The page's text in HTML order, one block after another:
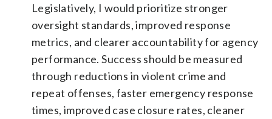
Legislatively, I would prioritize stronger
oversight standards, improved response
metrics, and clearer accountability for agency
performance. Success should be measured
through reductions in violent crime and
repeat offenses, faster emergency response
times, improved case closure rates, cleaner